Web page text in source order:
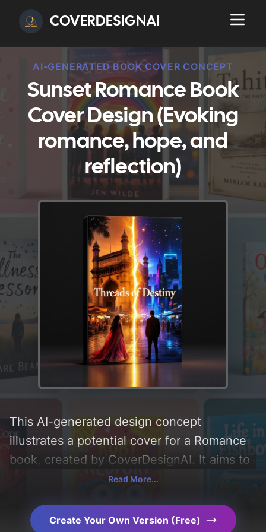
COVERDESIGNAI
AI-GENERATED BOOK COVER CONCEPT
Sunset Romance Book
Cover Design (Evoking
romance, hope, and
reflection)
This AI-generated design concept
illustrates a potential cover for a Romance
book, created by CoverDesignAI. It aims to
evoke a sense of 'romance, hope,
personal growth, acceptance, individuality,
Read More...
Create Your Own Version (Free)